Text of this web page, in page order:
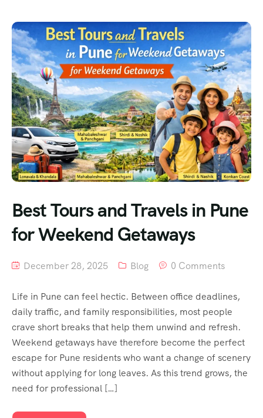
Best Tours and Travels in Pune
for Weekend Getaways
December 28, 2025 Blog 0 Comments
Life in Pune can feel hectic. Between office deadlines,
daily traffic, and family responsibilities, most people
crave short breaks that help them unwind and refresh.
Weekend getaways have therefore become the perfect
escape for Pune residents who want a change of scenery
without applying for long leaves. As this trend grows, the
need for professional […]